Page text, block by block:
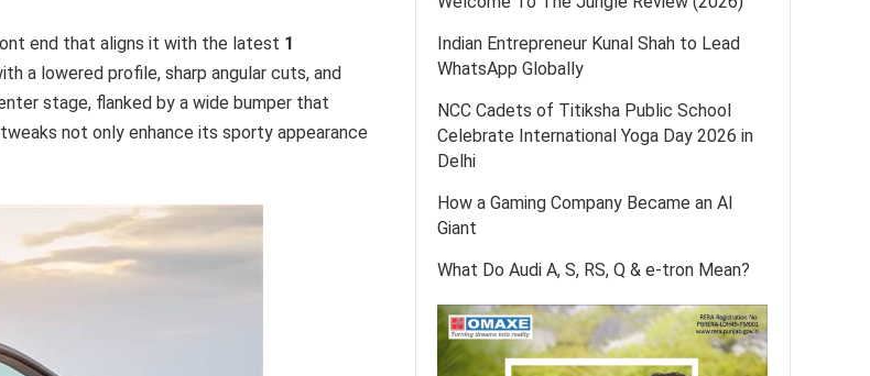
end that aligns it with the latest 1
a lowered profile, sharp angular cuts, and
stage, flanked by a wide bumper that
not only enhance its sporty appearance
Indian Entrepreneur Kunal Shah to Lead
WhatsApp Globally
NCC Cadets of Titiksha Public School
Celebrate International Yoga Day 2026 in
Delhi
How a Gaming Company Became an AI
Giant
What Do Audi A, S, RS, Q & e-tron Mean?